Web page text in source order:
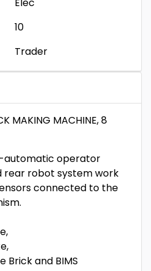
10
Trader
MAKING MACHINE, 8
automatic operator
rear robot system work
connected to the
Brick and BIMS